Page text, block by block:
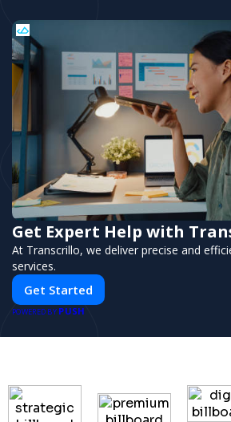
Get Expert Help with
At Transcrillo, we deliver precise and
services.
Get Started
POWERED BY PUSH